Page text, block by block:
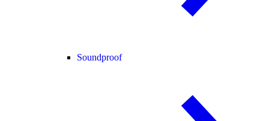
Soundproof